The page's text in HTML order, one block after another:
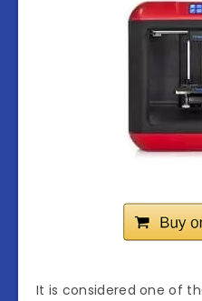
It is considered one of